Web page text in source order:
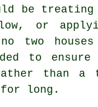
be
or
two
to
than a
long.